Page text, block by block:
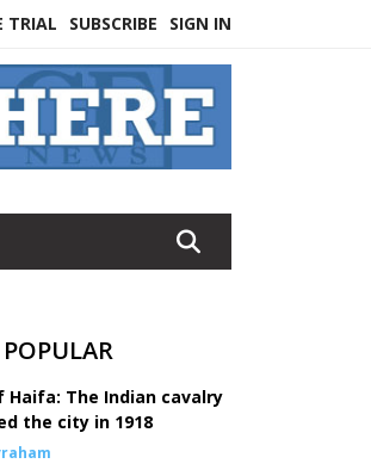
TRIAL SUBSCRIBE SIGN IN
Haifa: The Indian cavalry
the city in 1918